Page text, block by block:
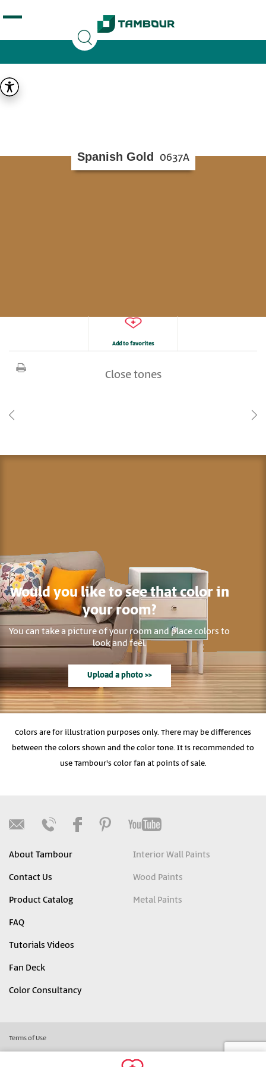
opening tag:
Spanish Gold 0637A
Add to favorites
Close tones
Would you like to see that color in
your room?
You can take a picture of your room and place colors to
look and feel.
Upload a photo >>
Colors are for illustration purposes only. There may be differences
between the colors shown and the color tone. It is recommended to
use Tambour's color fan at points of sale.
About Tambour
Contact Us
Product Catalog
FAQ
Tutorials Videos
Fan Deck
Color Consultancy
Interior Wall Paints
Wood Paints
Metal Paints
Terms of Use